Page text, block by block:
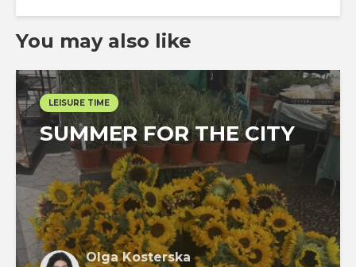
You may also like
LEISURE TIME
SUMMER FOR THE CITY
Olga Kosterska